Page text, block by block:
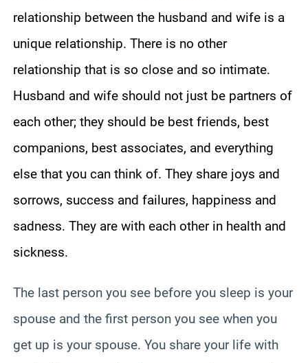
relationship between the husband and wife is a
unique relationship. There is no other
relationship that is so close and so intimate.
Husband and wife should not just be partners of
each other; they should be best friends, best
companions, best associates, and everything
else that you can think of. They share joys and
sorrows, success and failures, happiness and
sadness. They are with each other in health and
sickness.
The last person you see before you sleep is your
spouse and the first person you see when you
get up is your spouse. You share your life with